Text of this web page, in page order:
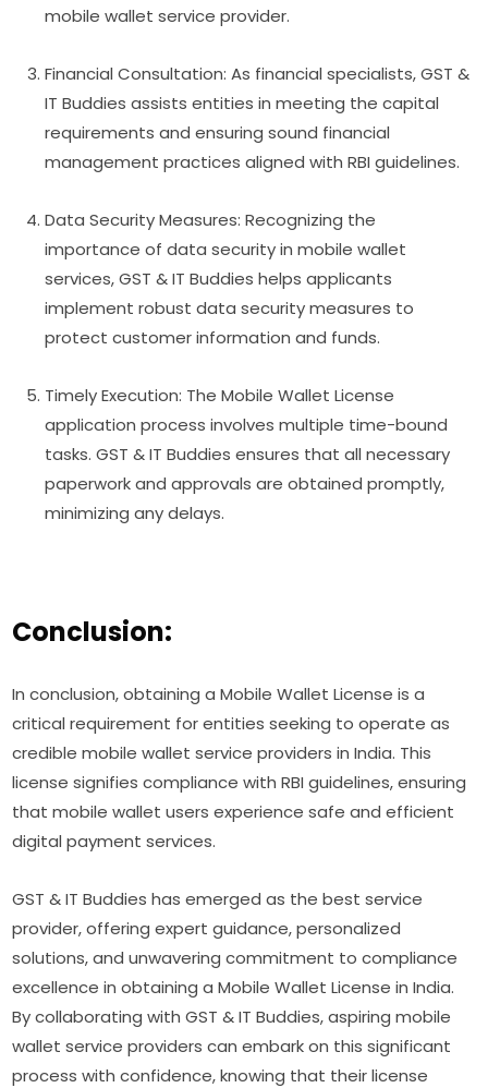
mobile wallet service provider.
Financial Consultation: As financial specialists, GST &
IT Buddies assists entities in meeting the capital
requirements and ensuring sound financial
management practices aligned with RBI guidelines.
Data Security Measures: Recognizing the
importance of data security in mobile wallet
services, GST & IT Buddies helps applicants
implement robust data security measures to
protect customer information and funds.
Timely Execution: The Mobile Wallet License
application process involves multiple time-bound
tasks. GST & IT Buddies ensures that all necessary
paperwork and approvals are obtained promptly,
minimizing any delays.
Conclusion:
In conclusion, obtaining a Mobile Wallet License is a
critical requirement for entities seeking to operate as
credible mobile wallet service providers in India. This
license signifies compliance with RBI guidelines, ensuring
that mobile wallet users experience safe and efficient
digital payment services.
GST & IT Buddies has emerged as the best service
provider, offering expert guidance, personalized
solutions, and unwavering commitment to compliance
excellence in obtaining a Mobile Wallet License in India.
By collaborating with GST & IT Buddies, aspiring mobile
wallet service providers can embark on this significant
process with confidence, knowing that their license